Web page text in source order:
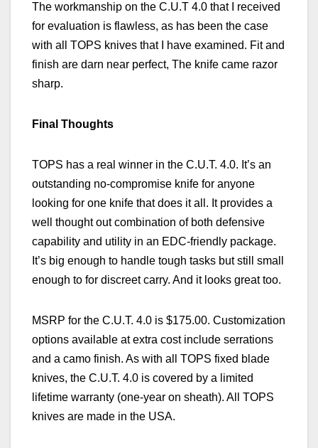
The workmanship on the C.U.T 4.0 that I received
for evaluation is flawless, as has been the case
with all TOPS knives that I have examined. Fit and
finish are darn near perfect, The knife came razor
sharp.
Final Thoughts
TOPS has a real winner in the C.U.T. 4.0. It’s an
outstanding no-compromise knife for anyone
looking for one knife that does it all. It provides a
well thoughtout combination of both defensive
capability and utility in an EDC-friendly package.
It’s big enough to handle tough tasks but still small
enough to for discreet carry. And it looks great too.
MSRP for the C.U.T. 4.0 is $175.00. Customization
options available at extra cost include serrations
and a camo finish. As with all TOPS fixed blade
knives, the C.U.T. 4.0 is covered by a limited
lifetime warranty (one-year on sheath). All TOPS
knives are made in the USA.